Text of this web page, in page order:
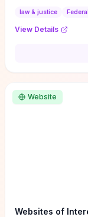
law & justice
View Details
Website
Websites of